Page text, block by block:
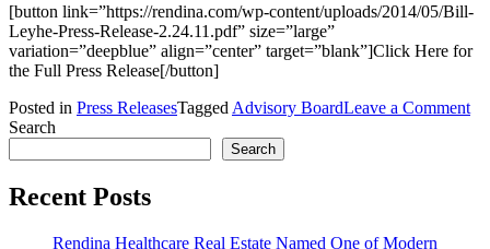
[button link=”https://rendina.com/wp-content/uploads/2014/05/Bill-
Leyhe-Press-Release-2.24.11.pdf” size=”large”
variation=”deepblue” align=”center” target=”blank”]Click Here for
the Full Press Release[/button]
Posted in Press ReleasesTagged Advisory BoardLeave a Commenton
Search
Search
Recent Posts
Rendina Healthcare Real Estate Named One of Modern